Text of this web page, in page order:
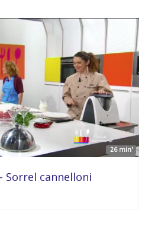
26 min'
Sorrel cannelloni